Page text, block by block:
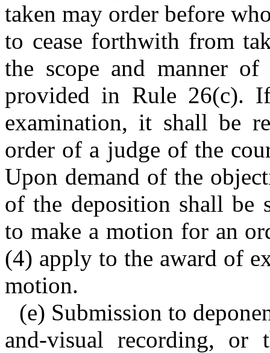
taken may order before
to cease forthwith from
the scope and manner
provided in Rule 26(c).
examination, it shall be
order of a judge of the
Upon demand of the
of the deposition shall be
to make a motion for an
(4) apply to the award of
motion.
(e) Submission to
and-visual recording,